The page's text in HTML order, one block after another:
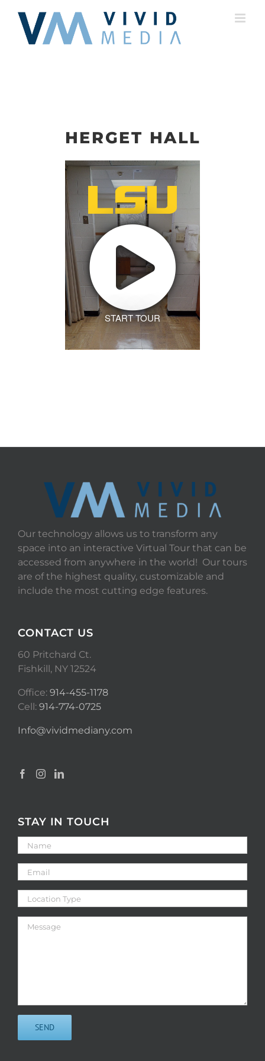
content
HERGET HALL
START TOUR
Our technology allows us to transform any
space into an interactive Virtual Tour that can be
accessed from anywhere in the world! Our tours
are of the highest quality, customizable and
include the most cutting edge features.
CONTACT US
60 Pritchard Ct.
Fishkill, NY 12524
Office: 914-455-1178
Cell: 914-774-0725
Info@vividmediany.com
STAY IN TOUCH